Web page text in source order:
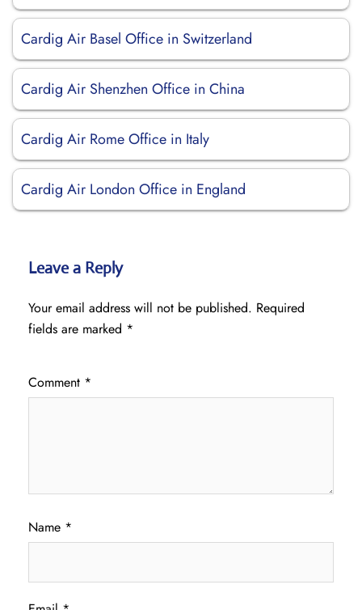
Cardig Air Basel Office in Switzerland
Cardig Air Shenzhen Office in China
Cardig Air Rome Office in Italy
Cardig Air London Office in England
Leave a Reply
Your email address will not be published. Required
fields are marked *
Comment *
Name *